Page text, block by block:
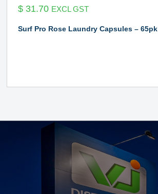
$31.70 EXCL GST
Surf Pro Rose Laundry Capsules – 65pk